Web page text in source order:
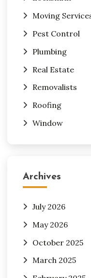
Moving
Pest Control
Plumbing
Real Estate
Removalists
Roofing
Window
Archives
July 2026
May 2026
October 2025
March 2025